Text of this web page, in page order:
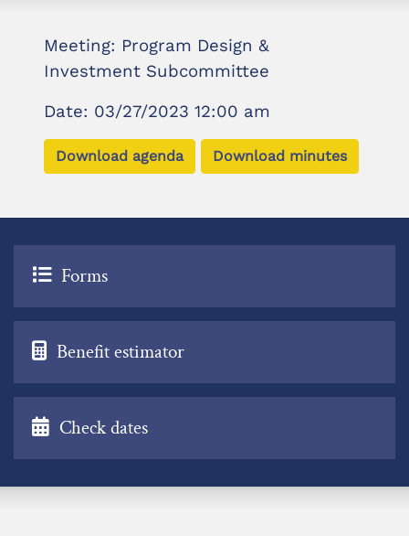
Meeting: Program Design &
Investment Subcommittee
Date: 03/27/2023 12:00 am
Download agenda Download minutes
Forms
Benefit estimator
Check dates